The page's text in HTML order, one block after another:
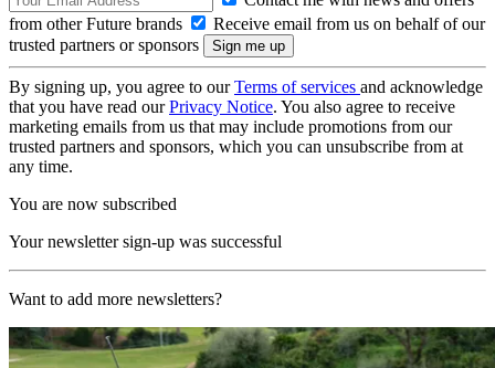
from other Future brands
Receive email from us on behalf of our
trusted partners or sponsors
By signing up, you agree to ourTerms of services and acknowledge
that you have read ourPrivacy Notice. You also agree to receive
marketing emails from us that may include promotions from our
trusted partners and sponsors, which you can unsubscribe from at
any time.
You are now subscribed
Your newsletter sign-up was successful
Want to add more newsletters?